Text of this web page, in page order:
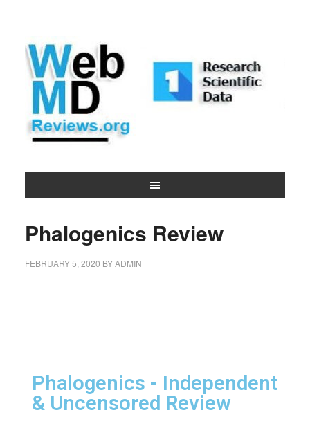
Phalogenics Review
FEBRUARY 5, 2020 BYADMIN
Phalogenics - Independent
& Uncensored Review